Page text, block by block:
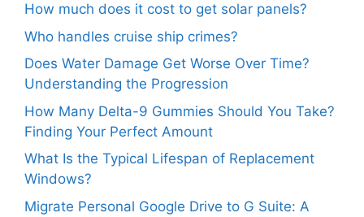
How much does it cost to get solar panels?
Who handles cruise ship crimes?
Does Water Damage Get Worse Over Time?
Understanding the Progression
How Many Delta-9 Gummies Should You Take?
Finding Your Perfect Amount
What Is the Typical Lifespan of Replacement
Windows?
Migrate Personal Google Drive to G Suite: A